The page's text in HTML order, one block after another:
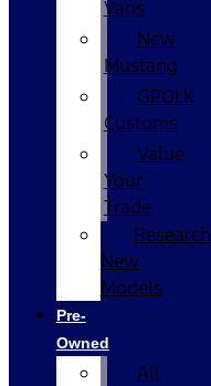
Vans
New
Mustang
GPOLK
Customs
Value
Your
Trade
Research
New
Models
Pre-
Owned
All